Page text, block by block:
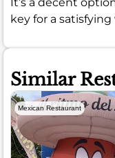
key for a satisfying
Similar
Mexican Restaurant